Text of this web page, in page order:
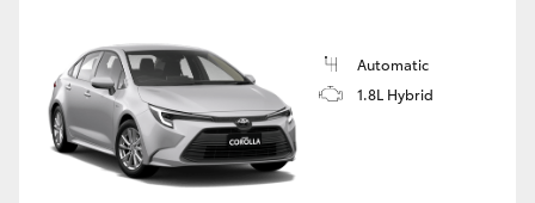
LandCruiser 70
Tundra
Automatic
1.8L Hybrid